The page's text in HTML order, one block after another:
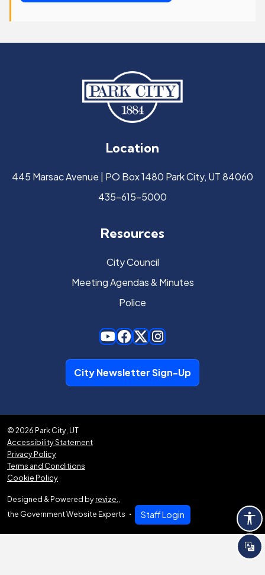
Location
445 Marsac Avenue | PO Box 1480 Park City, UT 84060
435-615-5000
Resources
City Council
Meeting Agendas & Minutes
Police
City Newsletter Sign-Up
© 2026 Park City, UT
Accessibility Statement
Privacy Policy
Terms and Conditions
Cookie Policy
Designed & Powered byrevize.,
the Government Website Experts
Staff Login